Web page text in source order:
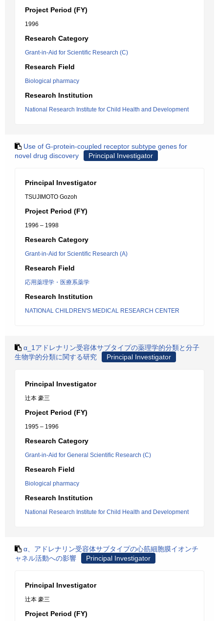
Project Period (FY)
1996
Research Category
Grant-in-Aid for Scientific Research (C)
Research Field
Biological pharmacy
Research Institution
National Research Institute for Child Health and Development
Use of G-protein-coupled receptor subtype genes for
novel drug discovery
Principal Investigator
Principal Investigator
TSUJIMOTO Gozoh
Project Period (FY)
1996 – 1998
Research Category
Grant-in-Aid for Scientific Research (A)
Research Field
応用薬理学・医療系薬学
Research Institution
NATIONAL CHILDREN'S MEDICAL RESEARCH CENTER
α_1アドレナリン受容体サブタイプの薬理学的分類と分子
生物学的分類に関する研究
Principal Investigator
Principal Investigator
辻本 豪三
Project Period (FY)
1995 – 1996
Research Category
Grant-in-Aid for General Scientific Research (C)
Research Field
Biological pharmacy
Research Institution
National Research Institute for Child Health and Development
α、アドレナリン受容体サブタイプの心筋細胞膜イオンチ
ャネル活動への影響
Principal Investigator
Principal Investigator
辻本 豪三
Project Period (FY)